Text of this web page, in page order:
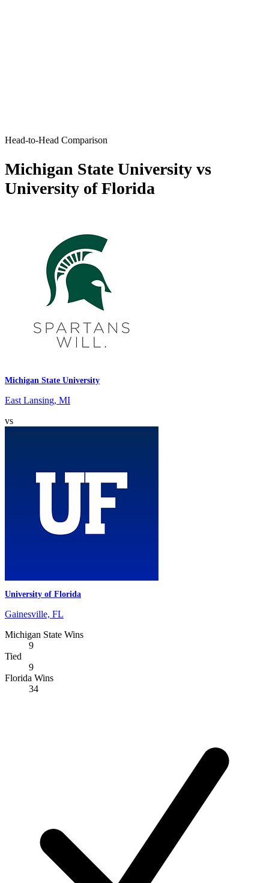
Head-to-Head Comparison
Michigan State University vs
University of Florida
Michigan State University
East Lansing, MI
vs
University of Florida
Gainesville, FL
Michigan State Wins
9
Tied
9
Florida Wins
34